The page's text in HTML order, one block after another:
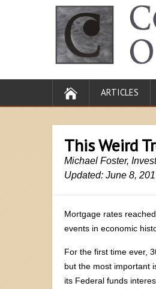
ARTICLES
This Weird
Michael Foster,
Updated: June 8,
Mortgage rates
events in economic
For the first time ever,
but the most important
its Federal funds